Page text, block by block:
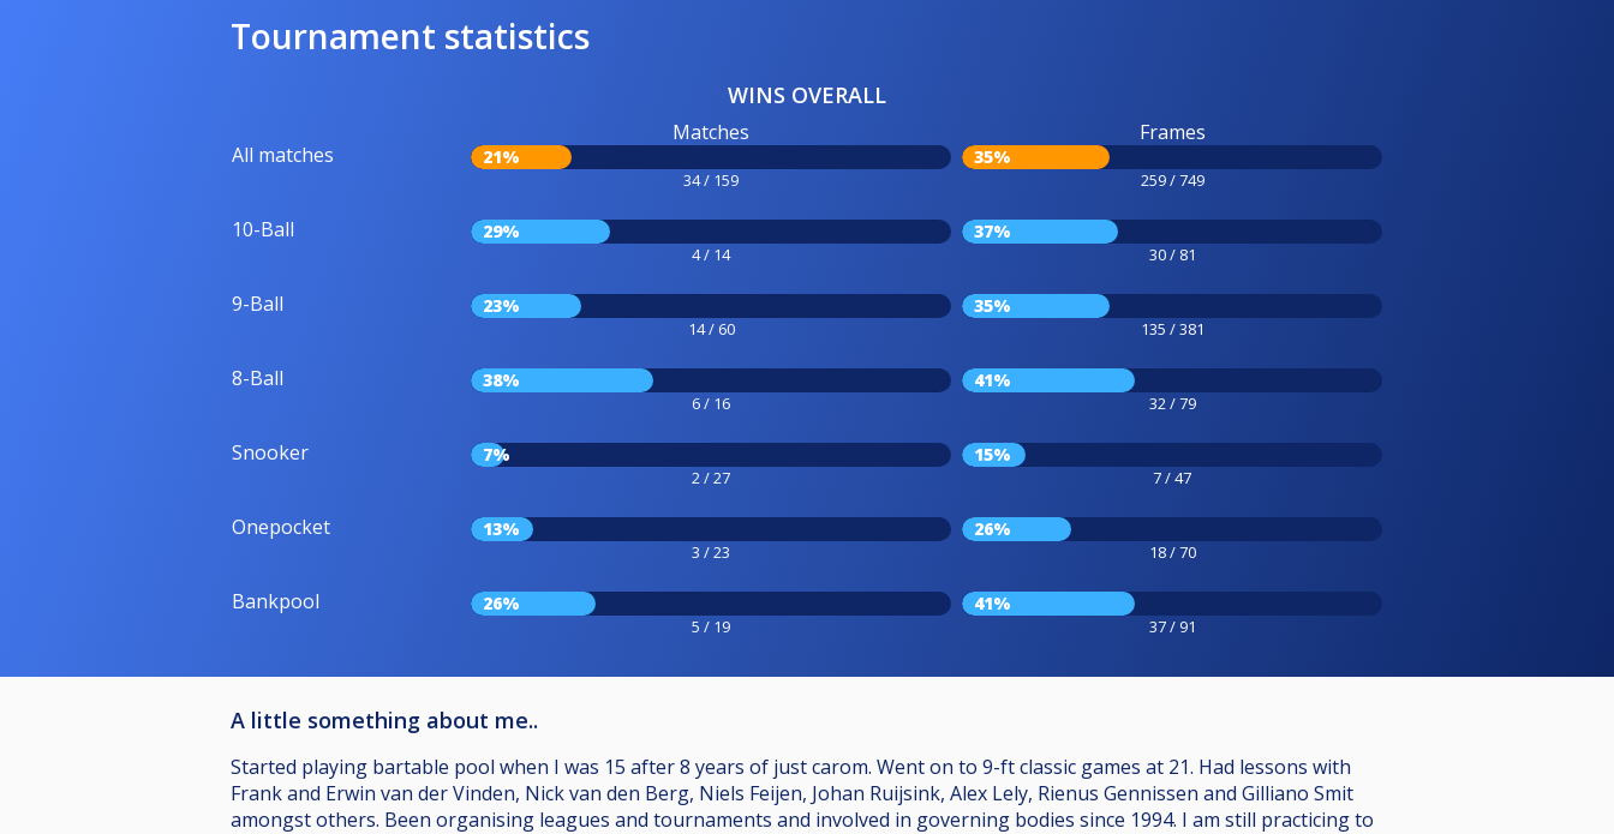
Tournament statistics
WINS OVERALL
All matches
Matches
21%
34 / 159
Frames
35%
259 / 749
10-Ball 29%
4 / 14
37%
30 / 81
9-Ball 23%
14 / 60
35%
135 / 381
8-Ball 38%
6 / 16
41%
32 / 79
Snooker 7%
2 / 27
15%
7 / 47
Onepocket 13%
3 / 23
26%
18 / 70
Bankpool 26%
5 / 19
41%
37 / 91
A little something about me..
Started playing bartable pool when I was 15 after 8 years of just carom. Went on to 9-ft classic games at 21. Had lessons with
Frank and Erwin van der Vinden, Nick van den Berg, Niels Feijen, Johan Ruijsink, Alex Lely, Rienus Gennissen and Gilliano Smit
amongst others. Been organising leagues and tournaments and involved in governing bodies since 1994. I am still practicing to